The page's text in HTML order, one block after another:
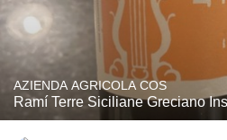
AZIENDA AGRICOLA COS
Ramí Terre Siciliane Greciano